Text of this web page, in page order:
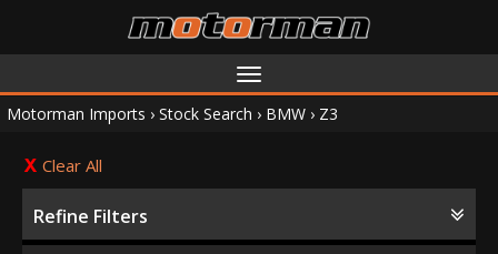
Toggle
navigation
Motorman Imports › Stock Search › BMW › Z3
Clear All
Refine Filters